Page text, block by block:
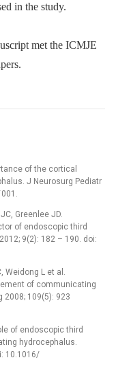
in the study.
met the ICMJE
of the cortical
J Neurosurg Pediatr
Greenlee JD.
of endoscopic third
9(2): 182 –⁠ 190. doi:
Weidong L et al.
of communicating
2008; 109(5): 923
of endoscopic third
hydrocephalus.
10.1016/